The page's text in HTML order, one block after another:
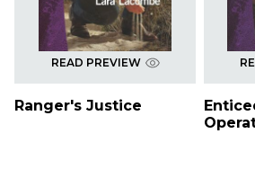
READ PREVIEW
Ranger's Justice